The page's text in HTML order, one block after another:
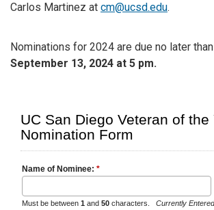
Carlos Martinez at cm@ucsd.edu.
Nominations for 2024 are due no later than
September 13, 2024 at 5 pm.